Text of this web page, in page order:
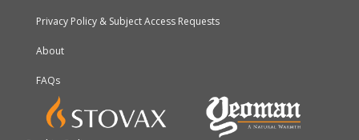
Privacy Policy & Subject Access Requests
About
FAQs